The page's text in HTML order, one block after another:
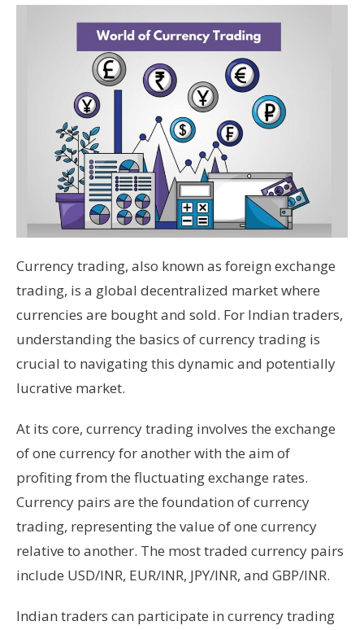
Currency trading, also known as foreign exchange
trading, is a global decentralized market where
currencies are bought and sold. For Indian traders,
understanding the basics of currency trading is
crucial to navigating this dynamic and potentially
lucrative market.
At its core, currency trading involves the exchange
of one currency for another with the aim of
profiting from the fluctuating exchange rates.
Currency pairs are the foundation of currency
trading, representing the value of one currency
relative to another. The most traded currency pairs
include USD/INR, EUR/INR, JPY/INR, and GBP/INR.
Indian traders can participate in currency trading